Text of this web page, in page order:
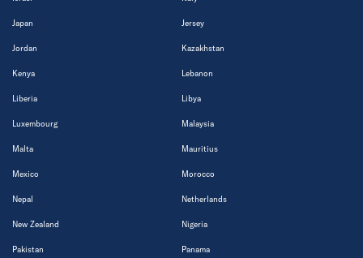
Japan Jersey
Jordan Kazakhstan
Kenya Lebanon
Liberia Libya
Luxembourg Malaysia
Malta Mauritius
Mexico Morocco
Nepal Netherlands
New Zealand Nigeria
Pakistan Panama